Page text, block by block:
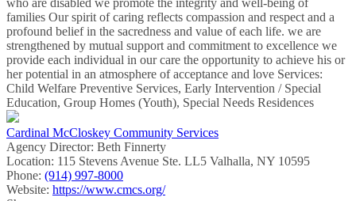
who are disabled we promote the integrity and well-being of
families Our spirit of caring reflects compassion and respect and a
profound belief in the sacredness and value of each life. we are
strengthened by mutual support and commitment to excellence we
provide each individual in our care the opportunity to achieve his or
her potential in an atmosphere of acceptance and love Services:
Child Welfare Preventive Services, Early Intervention / Special
Education, Group Homes (Youth), Special Needs Residences
Cardinal McCloskey Community Services
Agency Director: Beth Finnerty
Location: 115 Stevens Avenue Ste. LL5 Valhalla, NY 10595
Phone: (914) 997-8000
Website: https://www.cmcs.org/